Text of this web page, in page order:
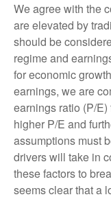
We agree with the
are elevated by
should be
regime and
for economic
earnings, we are
earnings ratio (P/
higher P/E and
assumptions must
drivers will take in
these factors to
seems clear that a